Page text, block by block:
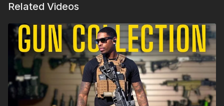
Related Videos